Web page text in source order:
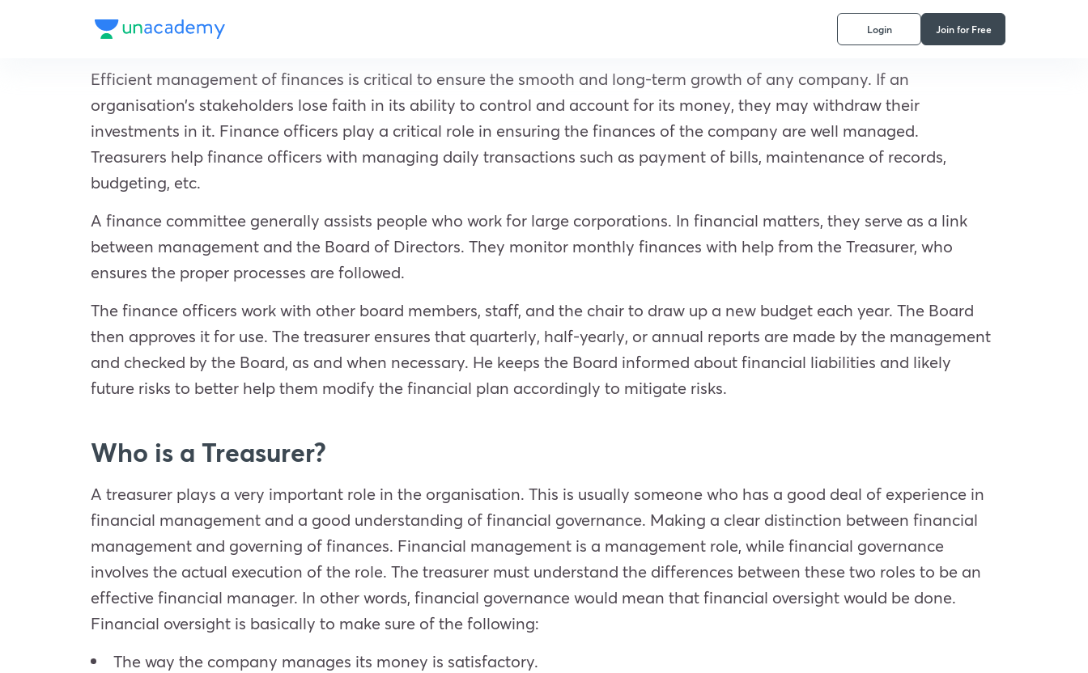
Login Join for Free
Efficient management of finances is critical to ensure the smooth and long-term growth of any company. If an
organisation’s stakeholders lose faith in its ability to control and account for its money, they may withdraw their
investments in it. Finance officers play a critical role in ensuring the finances of the company are well managed.
Treasurers help finance officers with managing daily transactions such as payment of bills, maintenance of records,
budgeting, etc.
A finance committee generally assists people who work for large corporations. In financial matters, they serve as a link
between management and the Board of Directors. They monitor monthly finances with help from the Treasurer, who
ensures the proper processes are followed.
The finance officers work with other board members, staff, and the chair to draw up a new budget each year. The Board
then approves it for use. The treasurer ensures that quarterly, half-yearly, or annual reports are made by the management
and checked by the Board, as and when necessary. He keeps the Board informed about financial liabilities and likely
future risks to better help them modify the financial plan accordingly to mitigate risks.
Who is a Treasurer?
A treasurer plays a very important role in the organisation. This is usually someone who has a good deal of experience in
financial management and a good understanding of financial governance. Making a clear distinction between financial
management and governing of finances. Financial management is a management role, while financial governance
involves the actual execution of the role. The treasurer must understand the differences between these two roles to be an
effective financial manager. In other words, financial governance would mean that financial oversight would be done.
Financial oversight is basically to make sure of the following:
The way the company manages its money is satisfactory.